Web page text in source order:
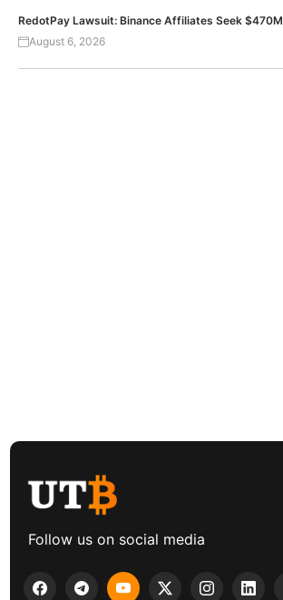
RedotPay Lawsuit: Binance Affiliates Seek $470M
August 6, 2026
Follow us on social media